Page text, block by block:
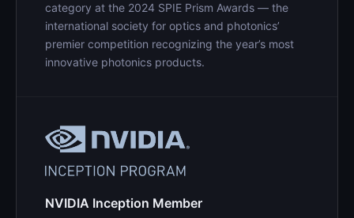
category at the 2024 SPIE Prism Awards — the
international society for optics and photonics’
premier competition recognizing the year’s most
innovative photonics products.
NVIDIA Inception Member